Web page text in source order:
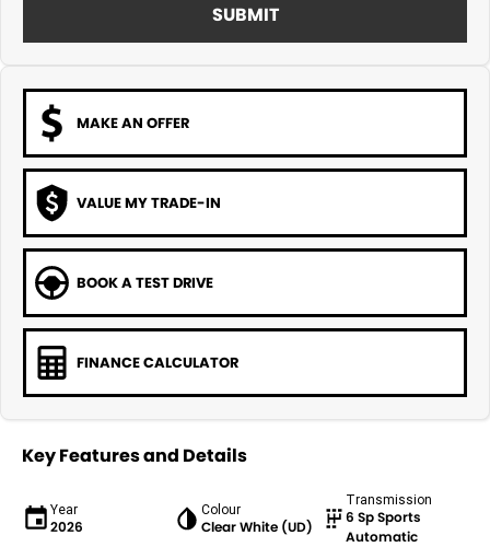
SUBMIT
MAKE AN OFFER
VALUE MY TRADE-IN
BOOK A TEST DRIVE
FINANCE CALCULATOR
Key Features and Details
Year
2026
Colour
Clear White (UD)
Transmission
6 Sp Sports
Automatic